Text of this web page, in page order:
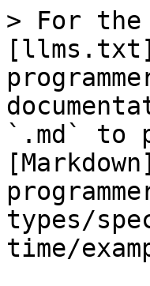
> For the
`.md` to
types/
time/